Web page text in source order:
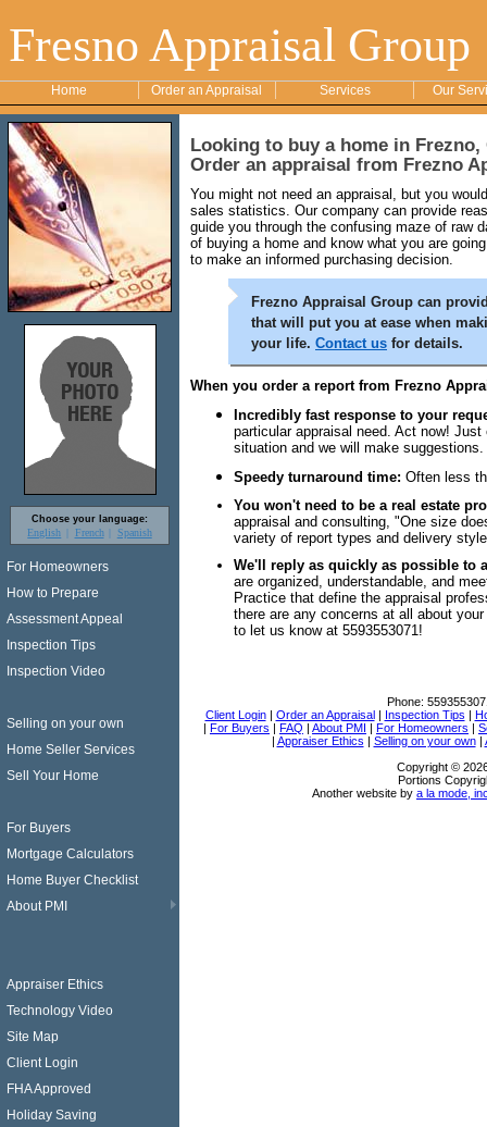
Fresno Appraisal Group
Home Order an Appraisal Services Our
Choose your language:
English French Spanish
For Homeowners
How to Prepare
Assessment Appeal
Inspection Tips
Inspection Video
Selling on your own
Home Seller Services
Sell Your Home
For Buyers
Mortgage Calculators
Home Buyer Checklist
About PMI
Appraiser Ethics
Technology Video
Site Map
Client Login
FHA Approved
Holiday Saving
Looking to buy a home in
Order an appraisal from Frezno
You might not need an appraisal, but you
sales statistics. Our company can provide
guide you through the confusing maze of raw
of buying a home and know what you are
to make an informed purchasing decision.
Frezno Appraisal Group can
that will put you at ease when
your life. Contact us for details.
When you order a report from Frezno
Incredibly fast response to your
particular appraisal need. Act now!
situation and we will make suggestions.
Speedy turnaround time: Often less
You won't need to be a real estate
appraisal and consulting, "One size
variety of report types and delivery
We'll reply as quickly as possible to
are organized, understandable, and
Practice that define the appraisal
there are any concerns at all about
to let us know at 5593553071!
Phone:
Client Login| Order an Appraisal| Inspection Tips |
| For Buyers | FAQ | About PMI | For Homeowners |
| Appraiser Ethics | Selling on your own|
Copyright ©
Portions
Another website by a la mode,